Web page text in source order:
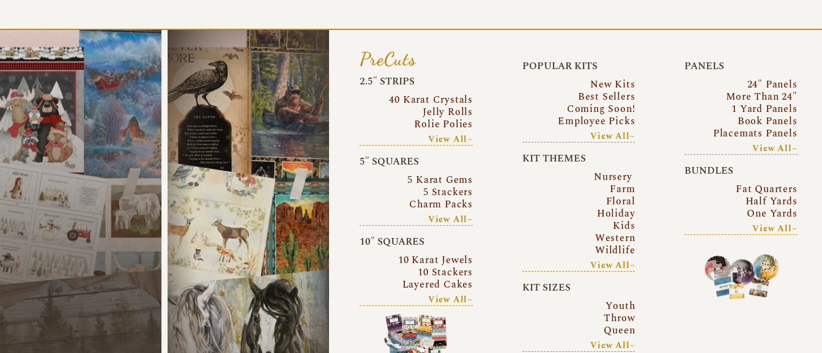
PreCuts
2.5″ STRIPS
40 Karat Crystals
Jelly Rolls
Rolie Polies
View All~
5″ SQUARES
5 Karat Gems
5 Stackers
Charm Packs
View All~
10″ SQUARES
10 Karat Jewels
10 Stackers
Layered Cakes
View All~
POPULAR KITS
New Kits
Best Sellers
Coming Soon!
Employee Picks
View All~
KIT THEMES
Nursery
Farm
Floral
Holiday
Kids
Western
Wildlife
View All~
KIT SIZES
Youth
Throw
Queen
View All~
PANELS
24″ Panels
More Than 24″
1 Yard Panels
Book Panels
Placemats Panels
View All~
BUNDLES
Fat Quarters
Half Yards
One Yards
View All~